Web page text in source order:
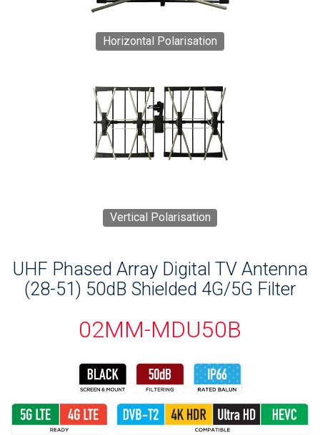
Horizontal Polarisation
Vertical Polarisation
UHF Phased Array Digital TV Antenna
(28-51) 50dB Shielded 4G/5G Filter
02MM-MDU50B